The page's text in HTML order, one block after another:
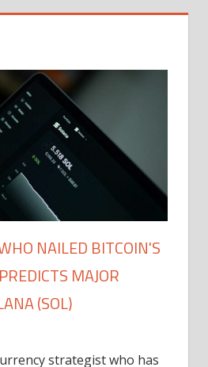
NAILED BITCOIN'S
MAJOR
(SOL)
strategist who has